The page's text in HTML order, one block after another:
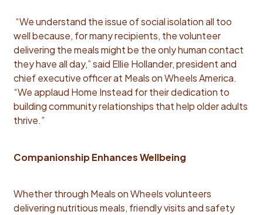
“We understand the issue of social isolation all too
well because, for many recipients, the volunteer
delivering the meals might be the only human contact
they have all day,” said Ellie Hollander, president and
chief executive officer at Meals on Wheels America.
“We applaud Home Instead for their dedication to
building community relationships that help older adults
thrive.”
Companionship Enhances Wellbeing
Whether through Meals on Wheels volunteers
delivering nutritious meals, friendly visits and safety